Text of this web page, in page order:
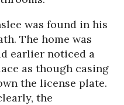
was found in his
The home was
earlier noticed a
as though casing
the license plate.
the